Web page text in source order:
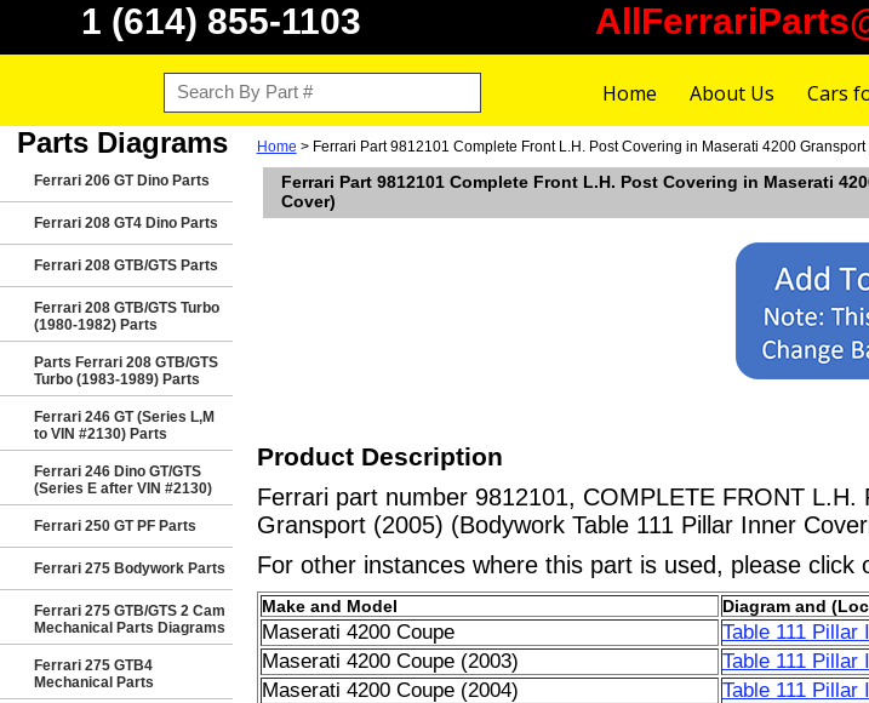
1 (614) 855-1103
Home About Us Cars
Parts Diagrams
Ferrari 206 GT Dino Parts
Ferrari 208 GT4 Dino Parts
Ferrari 208 GTB/GTS Parts
Ferrari 208 GTB/GTS Turbo
(1980-1982) Parts
Parts Ferrari 208 GTB/GTS
Turbo (1983-1989) Parts
Ferrari 246 GT (Series L,M
to VIN #2130) Parts
Ferrari 246 Dino GT/GTS
(Series E after VIN #2130)
Ferrari 250 GT PF Parts
Ferrari 275 Bodywork Parts
Ferrari 275 GTB/GTS 2 Cam
Mechanical Parts Diagrams
Ferrari 275 GTB4
Mechanical Parts
Home > Ferrari Part 9812101 Complete Front L.H. Post Covering in Maserati 4200
Ferrari Part 9812101 Complete Front L.H. Post Covering in Maserati
Cover)
Product Description
Ferrari part number 9812101, COMPLETE FRONT
Gransport (2005) (Bodywork Table 111 Pillar Inner
For other instances where this part is used, please click
Make and Model Diagram and
Maserati 4200 Coupe
Table 111
Maserati 4200 Coupe (2003)
Table 111
Maserati 4200 Coupe (2004)
Table 111 Pillar